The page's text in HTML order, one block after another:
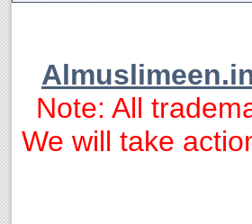
Note: All
We will take